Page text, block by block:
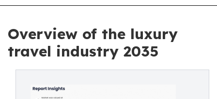
Overview of the luxury
travel industry 2035